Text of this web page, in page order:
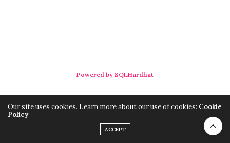
Powered by SQLHardhat
Our site uses cookies. Learn more about our use of cookies: Cookie
Policy
ACCEPT